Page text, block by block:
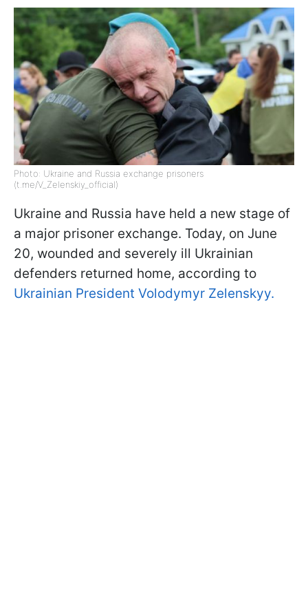
Photo: Ukraine and Russia exchange prisoners
(t.me/V_Zelenskiy_official)
Ukraine and Russia have held a new stage of
a major prisoner exchange. Today, on June
20, wounded and severely ill Ukrainian
defenders returned home, according to
Ukrainian President Volodymyr Zelenskyy.